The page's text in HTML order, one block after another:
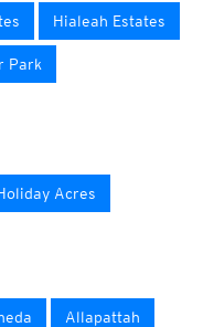
Hialeah Estates
Park
Acres
Allapattah